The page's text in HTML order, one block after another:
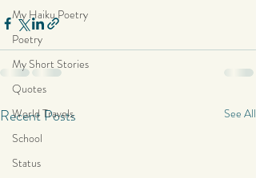
My Haiku Poetry
Poetry
My Short Stories
Quotes
World Travels
School
Status
Recent Posts See All